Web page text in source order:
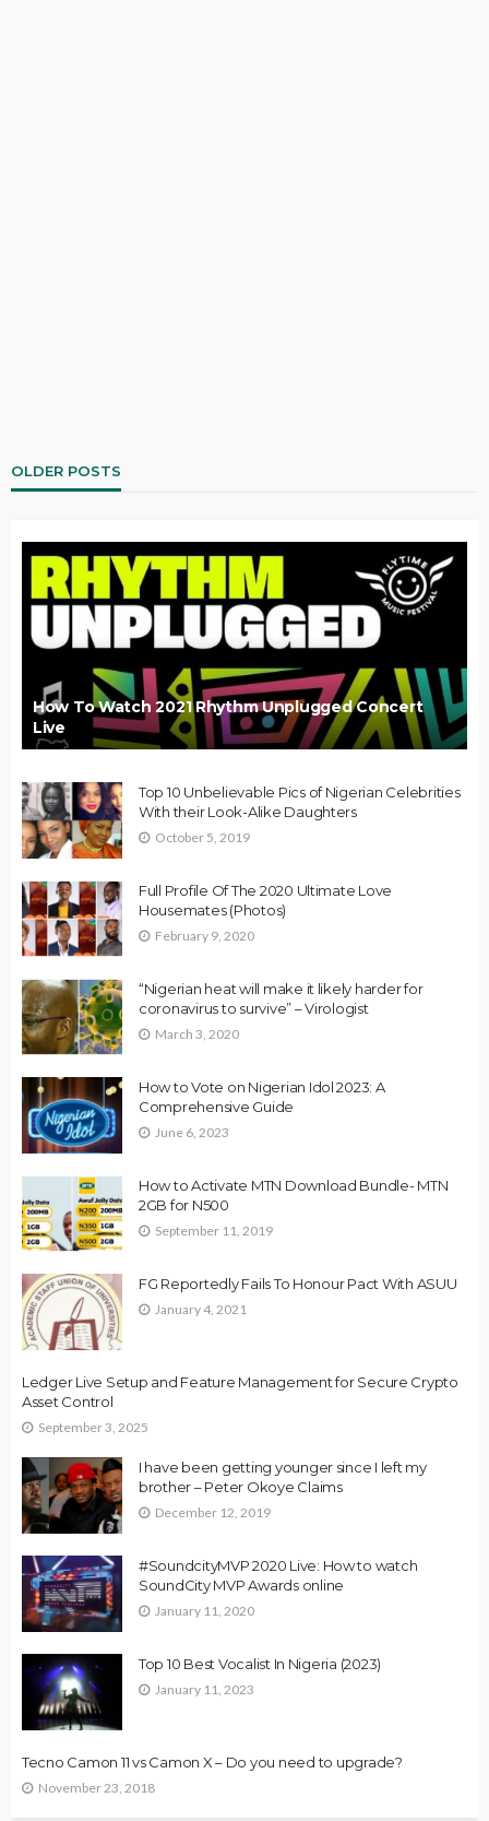
OLDER POSTS
How To Watch 2021 Rhythm Unplugged Concert
Live
Top 10 Unbelievable Pics of Nigerian Celebrities
With their Look-Alike Daughters
October 5, 2019
Full Profile Of The 2020 Ultimate Love
Housemates (Photos)
February 9, 2020
“Nigerian heat will make it likely harder for
coronavirus to survive” – Virologist
March 3, 2020
How to Vote on Nigerian Idol 2023: A
Comprehensive Guide
June 6, 2023
How to Activate MTN Download Bundle- MTN
2GB for N500
September 11, 2019
FG Reportedly Fails To Honour Pact With ASUU
January 4, 2021
Ledger Live Setup and Feature Management for Secure Crypto
Asset Control
September 3, 2025
I have been getting younger since I left my
brother – Peter Okoye Claims
December 12, 2019
#SoundcityMVP 2020 Live: How to watch
SoundCity MVP Awards online
January 11, 2020
Top 10 Best Vocalist In Nigeria (2023)
January 11, 2023
Tecno Camon 11 vs Camon X – Do you need to upgrade?
November 23, 2018